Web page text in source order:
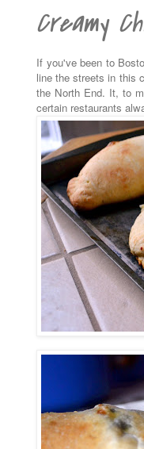
Creamy
If you've been to
line the streets in this
the North End. It, to
certain restaurants